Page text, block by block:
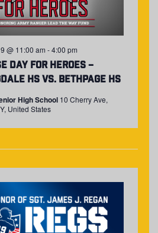
Day for Heroes –
HS vs. Bethpage HS
@ 11:00 am -4:00 pm
High School 10 Cherry Ave,
United States